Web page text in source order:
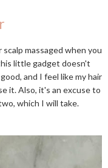
massaged when you
little gadget doesn't
and I feel like my hair
it. Also, it's an excuse to
which I will take.